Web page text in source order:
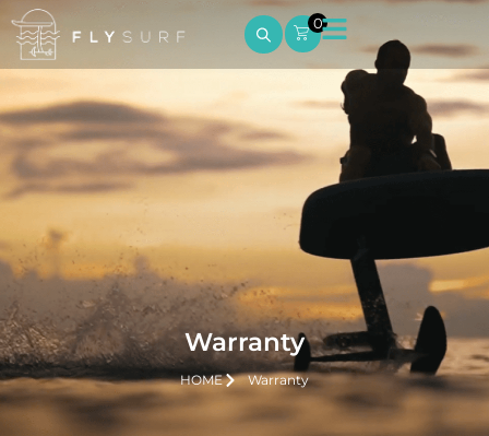
0
Warranty
HOME Warranty